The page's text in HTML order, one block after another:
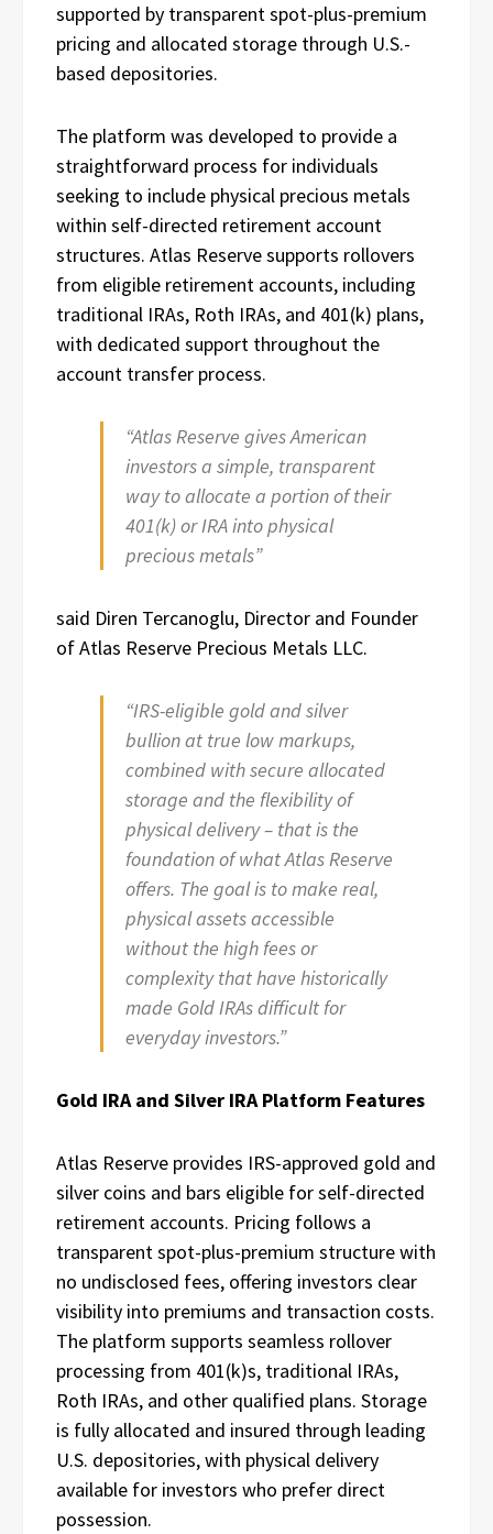
supported by transparent spot-plus-premium
pricing and allocated storage through U.S.-
based depositories.
The platform was developed to provide a
straightforward process for individuals
seeking to include physical precious metals
within self-directed retirement account
structures. Atlas Reserve supports rollovers
from eligible retirement accounts, including
traditional IRAs, Roth IRAs, and 401(k) plans,
with dedicated support throughout the
account transfer process.
“Atlas Reserve gives American
investors a simple, transparent
way to allocate a portion of their
401(k) or IRA into physical
precious metals”
said Diren Tercanoglu, Director and Founder
of Atlas Reserve Precious Metals LLC.
“IRS-eligible gold and silver
bullion at true low markups,
combined with secure allocated
storage and the flexibility of
physical delivery – that is the
foundation of what Atlas Reserve
offers. The goal is to make real,
physical assets accessible
without the high fees or
complexity that have historically
made Gold IRAs difficult for
everyday investors.”
Gold IRA and Silver IRA Platform Features
Atlas Reserve provides IRS-approved gold and
silver coins and bars eligible for self-directed
retirement accounts. Pricing follows a
transparent spot-plus-premium structure with
no undisclosed fees, offering investors clear
visibility into premiums and transaction costs.
The platform supports seamless rollover
processing from 401(k)s, traditional IRAs,
Roth IRAs, and other qualified plans. Storage
is fully allocated and insured through leading
U.S. depositories, with physical delivery
available for investors who prefer direct
possession.